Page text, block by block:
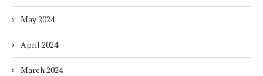
May 2024
April 2024
March 2024